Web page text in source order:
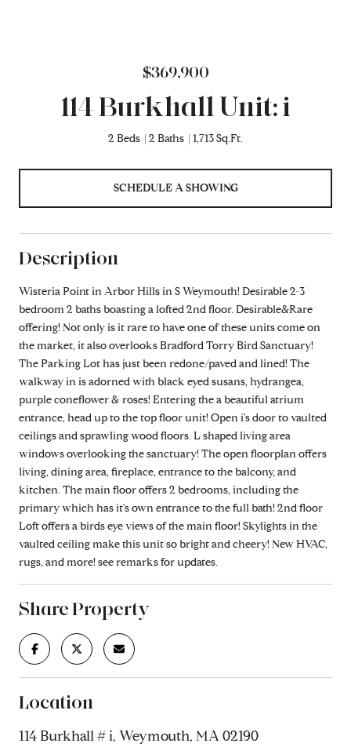
$369,900
114 Burkhall Unit: i
2 Beds 2 Baths 1,713 Sq.Ft.
SCHEDULE A SHOWING
Description
Wisteria Point in Arbor Hills in S Weymouth! Desirable 2-3
bedroom 2 baths boasting a lofted 2nd floor. Desirable&Rare
offering! Not only is it rare to have one of these units come on
the market, it also overlooks Bradford Torry Bird Sanctuary!
The Parking Lot has just been redone/paved and lined! The
walkway in is adorned with black eyed susans, hydrangea,
purple coneflower & roses! Entering the a beautiful atrium
entrance, head up to the top floor unit! Open i's door to vaulted
ceilings and sprawling wood floors. L shaped living area
windows overlooking the sanctuary! The open floorplan offers
living, dining area, fireplace, entrance to the balcony, and
kitchen. The main floor offers 2 bedrooms, including the
primary which has it's own entrance to the full bath! 2nd floor
Loft offers a birds eye views of the main floor! Skylights in the
vaulted ceiling make this unit so bright and cheery! New HVAC,
rugs, and more! see remarks for updates.
Share Property
Location
114 Burkhall # i, Weymouth, MA 02190